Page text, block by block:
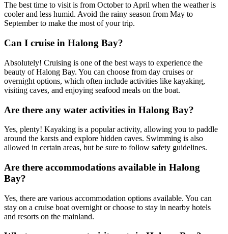
The best time to visit is from October to April when the weather is
cooler and less humid. Avoid the rainy season from May to
September to make the most of your trip.
Can I cruise in Halong Bay?
Absolutely! Cruising is one of the best ways to experience the
beauty of Halong Bay. You can choose from day cruises or
overnight options, which often include activities like kayaking,
visiting caves, and enjoying seafood meals on the boat.
Are there any water activities in Halong Bay?
Yes, plenty! Kayaking is a popular activity, allowing you to paddle
around the karsts and explore hidden caves. Swimming is also
allowed in certain areas, but be sure to follow safety guidelines.
Are there accommodations available in Halong
Bay?
Yes, there are various accommodation options available. You can
stay on a cruise boat overnight or choose to stay in nearby hotels
and resorts on the mainland.